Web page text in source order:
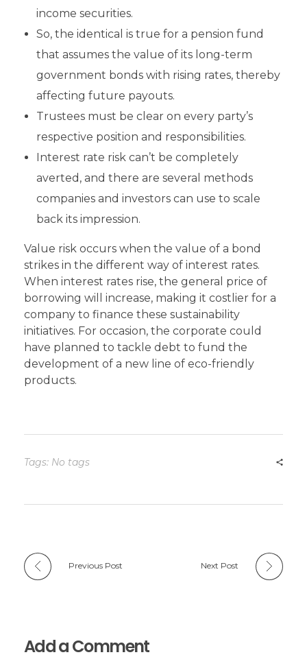
income securities.
So, the identical is true for a pension fund
that assumes the value of its long-term
government bonds with rising rates, thereby
affecting future payouts.
Trustees must be clear on every party’s
respective position and responsibilities.
Interest rate risk can’t be completely
averted, and there are several methods
companies and investors can use to scale
back its impression.
Value risk occurs when the value of a bond
strikes in the different way of interest rates.
When interest rates rise, the general price of
borrowing will increase, making it costlier for a
company to finance these sustainability
initiatives. For occasion, the corporate could
have planned to tackle debt to fund the
development of a new line of eco-friendly
products.
Tags: No tags
Previous Post Next Post
Add a Comment